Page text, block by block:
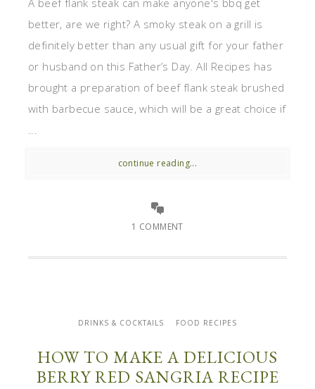
A beef flank steak can make anyone's bbq get
better, are we right? A smoky steak on a grill is
definitely better than any usual gift for your father
or husband on this Father’s Day. All Recipes has
brought a preparation of beef flank steak brushed
with barbecue sauce, which will be a great choice if
...
continue reading...
1 COMMENT
DRINKS & COCKTAILS FOOD RECIPES
HOW TO MAKE A DELICIOUS
BERRY RED SANGRIA RECIPE